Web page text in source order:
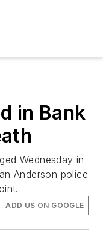
in Bank
Wednesday in
Anderson police
ADD US ON GOOGLE